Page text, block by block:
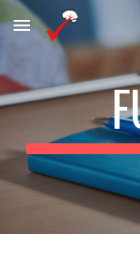
Skip to main